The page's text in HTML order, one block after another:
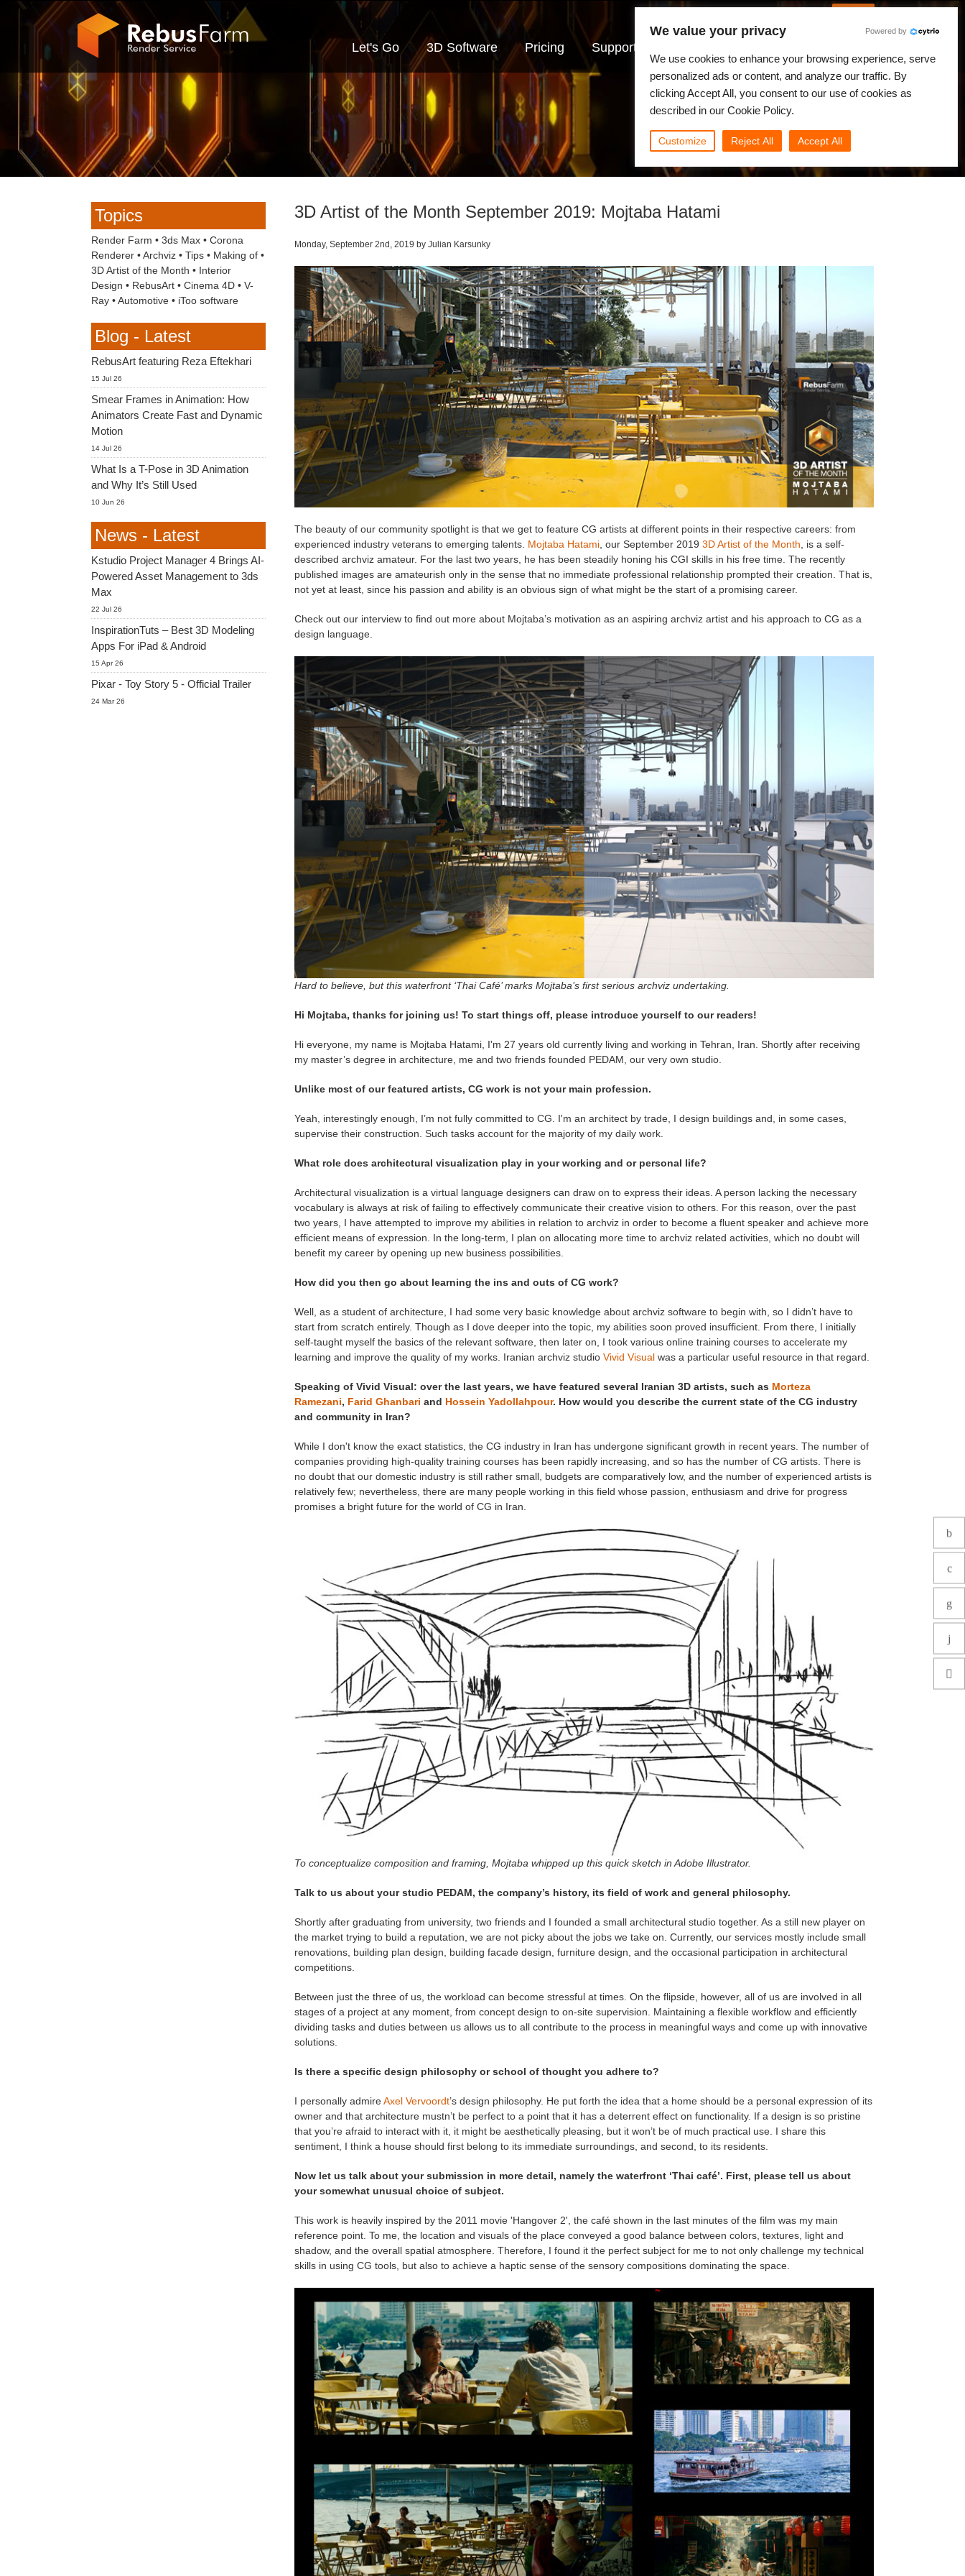
Let's Go 3D Software Pricing Support
3D Artist of the Month September 2019: Mojtaba Hatami
Monday, September 2nd, 2019 by Julian Karsunky
The beauty of our community spotlight is that we get to feature CG artists at different points in their respective careers: from
experienced industry veterans to emerging talents. Mojtaba Hatami, our September 2019 3D Artist of the Month , is a self-
described archviz amateur. For the last two years, he has been steadily honing his CGI skills in his free time. The recently
published images are amateurish only in the sense that no immediate professional relationship prompted their creation. That is,
not yet at least, since his passion and ability is an obvious sign of what might be the start of a promising career.
Check out our interview to find out more about Mojtaba’s motivation as an aspiring archviz artist and his approach to CG as a
design language.
Hard to believe, but this waterfront ‘Thai Café’ marks Mojtaba’s first serious archviz undertaking.
Hi Mojtaba, thanks for joining us! To start things off, please introduce yourself to our readers!
Hi everyone, my name is Mojtaba Hatami, I'm 27 years old currently living and working in Tehran, Iran. Shortly after receiving
my master’s degree in architecture, me and two friends founded PEDAM, our very own studio.
Unlike most of our featured artists, CG work is not your main profession.
Yeah, interestingly enough, I’m not fully committed to CG. I'm an architect by trade, I design buildings and, in some cases,
supervise their construction. Such tasks account for the majority of my daily work.
What role does architectural visualization play in your working and or personal life?
Architectural visualization is a virtual language designers can draw on to express their ideas. A person lacking the necessary
vocabulary is always at risk of failing to effectively communicate their creative vision to others. For this reason, over the past
two years, I have attempted to improve my abilities in relation to archviz in order to become a fluent speaker and achieve more
efficient means of expression. In the long-term, I plan on allocating more time to archviz related activities, which no doubt will
benefit my career by opening up new business possibilities.
How did you then go about learning the ins and outs of CG work?
Well, as a student of architecture, I had some very basic knowledge about archviz software to begin with, so I didn’t have to
start from scratch entirely. Though as I dove deeper into the topic, my abilities soon proved insufficient. From there, I initially
self-taught myself the basics of the relevant software, then later on, I took various online training courses to accelerate my
learning and improve the quality of my works. Iranian archviz studio Vivid Visualwas a particular useful resource in that regard.
Speaking of Vivid Visual: over the last years, we have featured several Iranian 3D artists, such as Morteza
Ramezani, Farid Ghanbari and Hossein Yadollahpour. How would you describe the current state of the CG industry
and community in Iran?
While I don't know the exact statistics, the CG industry in Iran has undergone significant growth in recent years. The number of
companies providing high-quality training courses has been rapidly increasing, and so has the number of CG artists. There is
no doubt that our domestic industry is still rather small, budgets are comparatively low, and the number of experienced artists is
relatively few; nevertheless, there are many people working in this field whose passion, enthusiasm and drive for progress
promises a bright future for the world of CG in Iran.
To conceptualize composition and framing, Mojtaba whipped up this quick sketch in Adobe Illustrator.
Talk to us about your studio PEDAM, the company’s history, its field of work and general philosophy.
Shortly after graduating from university, two friends and I founded a small architectural studio together. As a still new player on
the market trying to build a reputation, we are not picky about the jobs we take on. Currently, our services mostly include small
renovations, building plan design, building facade design, furniture design, and the occasional participation in architectural
competitions.
Between just the three of us, the workload can become stressful at times. On the flipside, however, all of us are involved in all
stages of a project at any moment, from concept design to on-site supervision. Maintaining a flexible workflow and efficiently
dividing tasks and duties between us allows us to all contribute to the process in meaningful ways and come up with innovative
solutions.
Is there a specific design philosophy or school of thought you adhere to?
I personally admireAxel Vervoordt’s design philosophy. He put forth the idea that a home should be a personal expression of its
owner and that architecture mustn’t be perfect to a point that it has a deterrent effect on functionality. If a design is so pristine
that you’re afraid to interact with it, it might be aesthetically pleasing, but it won’t be of much practical use. I share this
sentiment, I think a house should first belong to its immediate surroundings, and second, to its residents.
Now let us talk about your submission in more detail, namely the waterfront ‘Thai café’. First, please tell us about
your somewhat unusual choice of subject.
This work is heavily inspired by the 2011 movie 'Hangover 2', the café shown in the last minutes of the film was my main
reference point. To me, the location and visuals of the place conveyed a good balance between colors, textures, light and
shadow, and the overall spatial atmosphere. Therefore, I found it the perfect subject for me to not only challenge my technical
skills in using CG tools, but also to achieve a haptic sense of the sensory compositions dominating the space.
Topics
Render Farm • 3ds Max • Corona
Renderer •Archviz • Tips • Making of •
3D Artist of the Month • Interior
Design • RebusArt • Cinema 4D • V-
Ray •Automotive • iToo software
Blog - Latest
RebusArt featuring Reza Eftekhari
15 Jul 26
Smear Frames in Animation: How
Animators Create Fast and Dynamic
Motion
14 Jul 26
What Is a T-Pose in 3D Animation
and Why It’s Still Used
10 Jun 26
News - Latest
Kstudio Project Manager 4 Brings AI-
Powered Asset Management to 3ds
Max
22 Jul 26
InspirationTuts – Best 3D Modeling
Apps For iPad & Android
15 Apr 26
Pixar - Toy Story 5 - Official Trailer
24 Mar 26
We value your privacy Powered by
We use cookies to enhance your browsing experience, serve
personalized ads or content, and analyze our traffic. By
clicking Accept All, you consent to our use of cookies as
described in our Cookie Policy.
Customize Reject All Accept All